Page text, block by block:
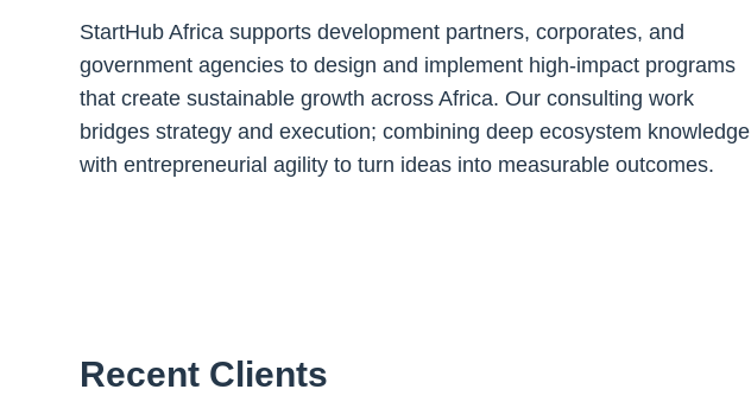
StartHub Africa supports development partners, corporates, and
government agencies to design and implement high-impact programs
that create sustainable growth across Africa. Our consulting work
bridges strategy and execution; combining deep ecosystem knowledge
with entrepreneurial agility to turn ideas into measurable outcomes.
Recent Clients